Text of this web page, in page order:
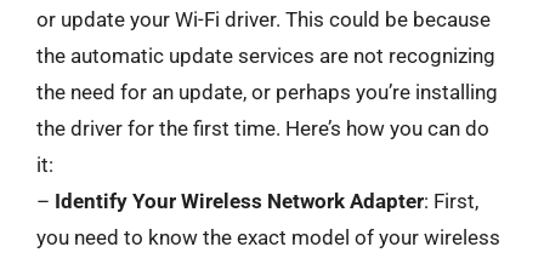
or update your Wi-Fi driver. This could be because
the automatic update services are not recognizing
the need for an update, or perhaps you’re installing
the driver for the first time. Here’s how you can do
it:
– Identify Your Wireless Network Adapter: First,
you need to know the exact model of your wireless